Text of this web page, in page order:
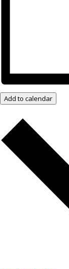
Add to calendar